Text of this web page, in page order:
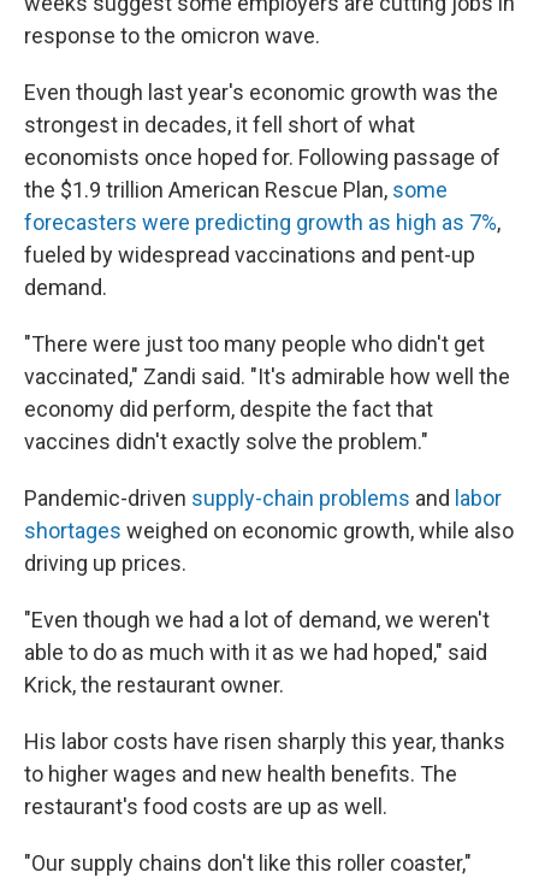
response to the omicron wave.
Even though last year's economic growth was the
strongest in decades, it fell short of what
economists once hoped for. Following passage of
the $1.9 trillion American Rescue Plan, some
forecasters were predicting growth as high as 7%,
fueled by widespread vaccinations and pent-up
demand.
"There were just too many people who didn't get
vaccinated," Zandi said. "It's admirable how well the
economy did perform, despite the fact that
vaccines didn't exactly solve the problem."
Pandemic-driven supply-chain problems and labor
shortages weighed on economic growth, while also
driving up prices.
"Even though we had a lot of demand, we weren't
able to do as much with it as we had hoped," said
Krick, the restaurant owner.
His labor costs have risen sharply this year, thanks
to higher wages and new health benefits. The
restaurant's food costs are up as well.
"Our supply chains don't like this roller coaster,"